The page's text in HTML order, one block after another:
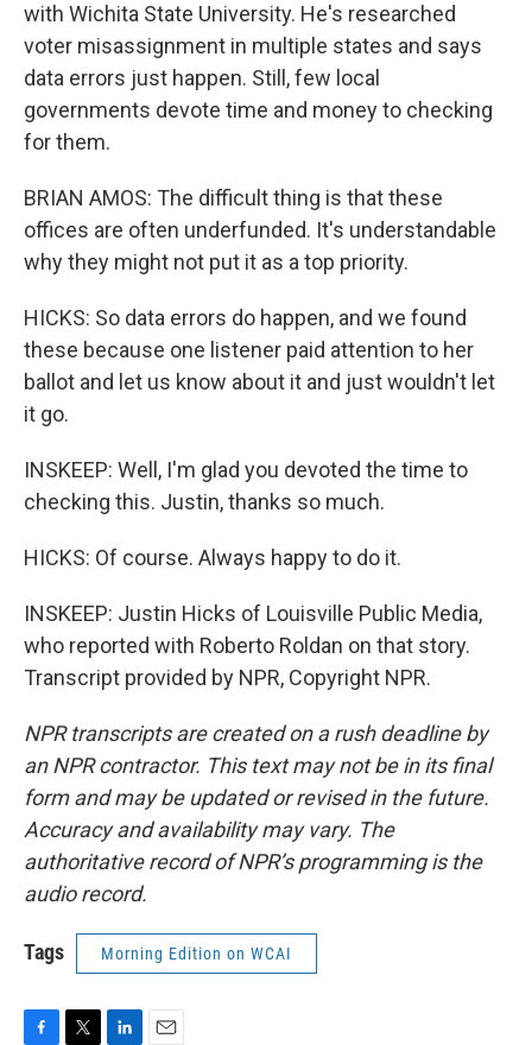
with Wichita State University. He's researched
voter misassignment in multiple states and says
data errors just happen. Still, few local
governments devote time and money to checking
for them.
BRIAN AMOS: The difficult thing is that these
offices are often underfunded. It's understandable
why they might not put it as a top priority.
HICKS: So data errors do happen, and we found
these because one listener paid attention to her
ballot and let us know about it and just wouldn't let
it go.
INSKEEP: Well, I'm glad you devoted the time to
checking this. Justin, thanks so much.
HICKS: Of course. Always happy to do it.
INSKEEP: Justin Hicks of Louisville Public Media,
who reported with Roberto Roldan on that story.
Transcript provided by NPR, Copyright NPR.
NPR transcripts are created on a rush deadline by
an NPR contractor. This text may not be in its final
form and may be updated or revised in the future.
Accuracy and availability may vary. The
authoritative record of NPR’s programming is the
audio record.
Tags Morning Edition on WCAI